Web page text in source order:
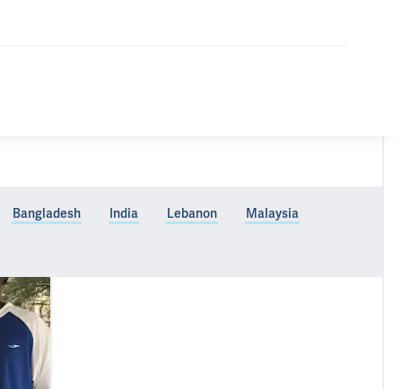
Bangladesh India Lebanon Malaysia